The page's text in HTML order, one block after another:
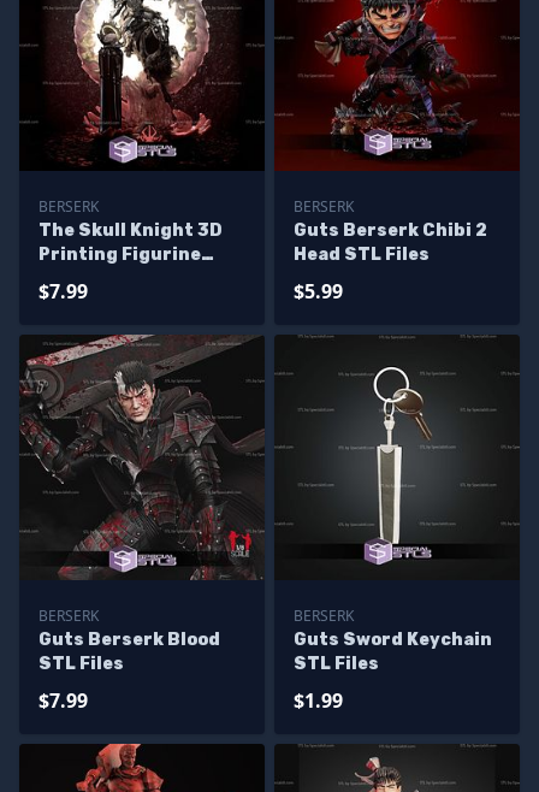
BERSERK
The Skull Knight 3D
Printing Figurine
$7.99
BERSERK
Guts Berserk Chibi 2
Head STL Files
$5.99
BERSERK
Guts Berserk Blood
STL Files
$7.99
BERSERK
Guts Sword Keychain
STL Files
$1.99